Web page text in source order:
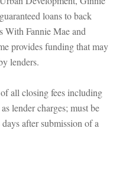
loans to back
With Fannie Mae and
provides funding that may
lenders.
all closing fees including
lender charges; must be
after submission of a